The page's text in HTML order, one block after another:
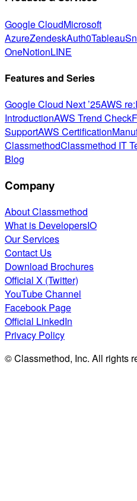
Google CloudMicrosoft
AzureZendeskAuth0Tableau
OneNotionLINE
Features and Series
Google Cloud Next ’25AWS
IntroductionAWS Trend Check
SupportAWS Certification
ClassmethodClassmethod IT
Blog
Company
About Classmethod
What is DevelopersIO
Our Services
Contact Us
Download Brochures
Official X (Twitter)
YouTube Channel
Facebook Page
Official LinkedIn
Privacy Policy
© Classmethod, Inc. All rights